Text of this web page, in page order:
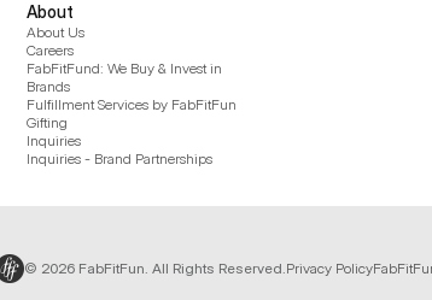
About
About Us
Careers
FabFitFund: We Buy & Invest in
Brands
Fulfillment Services by FabFitFun
Gifting
Inquiries
Inquiries - Brand Partnerships
© 2026 FabFitFun. All Rights Reserved.Privacy Policy